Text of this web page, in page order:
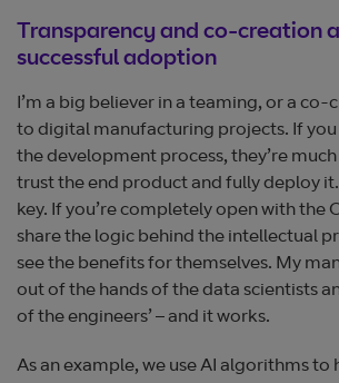
Transparency and co-creation
successful adoption
I’m a big believer in a teaming, or a
to digital manufacturing projects. If
the development process, they’re
trust the end product and fully deploy
key. If you’re completely open with the
share the logic behind the intellectual
see the benefits for themselves. My
out of the hands of the data scientists
of the engineers’ – and it works.
As an example, we use AI algorithms to